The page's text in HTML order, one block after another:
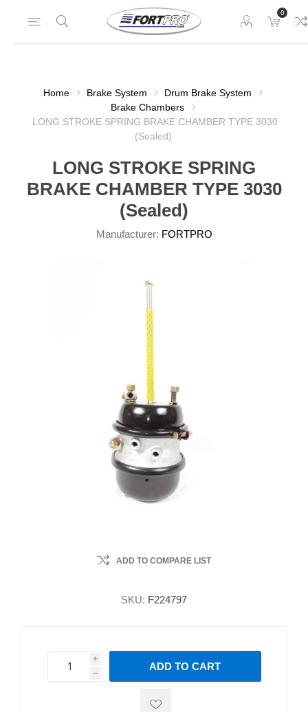
0
Home Brake System
Drum Brake System
Brake Chambers
LONG STROKE SPRING BRAKE CHAMBER TYPE 3030
(Sealed)
LONG STROKE SPRING
BRAKE CHAMBER TYPE 3030
(Sealed)
Manufacturer: FORTPRO
ADD TO COMPARE LIST
SKU: F224797
i
h
h
ADD TO CART